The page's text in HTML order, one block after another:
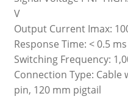
V
Output Current Imax:
Response Time: < 0.5 ms
Switching Frequency:
Connection Type:
pin, 120 mm pigtail